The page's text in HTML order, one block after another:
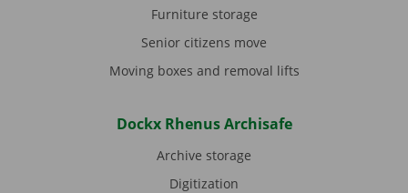
Furniture storage
Senior citizens move
Moving boxes and removal lifts
Dockx Rhenus Archisafe
Archive storage
Digitization